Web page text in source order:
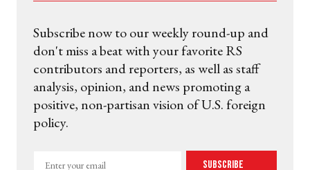
Subscribe now to our weekly round-up and
don't miss a beat with your favorite RS
contributors and reporters, as well as staff
analysis, opinion, and news promoting a
positive, non-partisan vision of U.S. foreign
policy.
Enter
Subscribe